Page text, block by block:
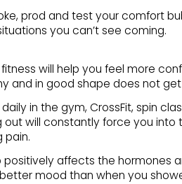
prod and test your comfort
you can’t see coming.
will help you feel more
and in good shape does not
in the gym, CrossFit, spin
out will constantly force you
pain.
positively affects the hormones
mood than when you